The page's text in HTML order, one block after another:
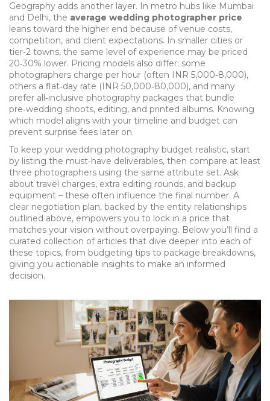
Geography adds another layer. In metro hubs like Mumbai
and Delhi, the average wedding photographer price
leans toward the higher end because of venue costs,
competition, and client expectations. In smaller cities or
tier‑2 towns, the same level of experience may be priced
20‑30% lower. Pricing models also differ: some
photographers charge per hour (often INR 5,000‑8,000),
others a flat‑day rate (INR 50,000‑80,000), and many
prefer all‑inclusive photography packages that bundle
pre‑wedding shoots, editing, and printed albums. Knowing
which model aligns with your timeline and budget can
prevent surprise fees later on.
To keep your wedding photography budget realistic, start
by listing the must‑have deliverables, then compare at least
three photographers using the same attribute set. Ask
about travel charges, extra editing rounds, and backup
equipment – these often influence the final number. A
clear negotiation plan, backed by the entity relationships
outlined above, empowers you to lock in a price that
matches your vision without overpaying. Below you’ll find a
curated collection of articles that dive deeper into each of
these topics, from budgeting tips to package breakdowns,
giving you actionable insights to make an informed
decision.